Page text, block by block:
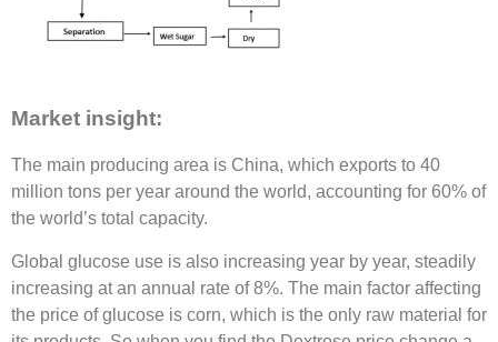
Market insight:
The main producing area is China, which exports to 40
million tons per year around the world, accounting for 60% of
the world’s total capacity.
Global glucose use is also increasing year by year, steadily
increasing at an annual rate of 8%. The main factor affecting
the price of glucose is corn, which is the only raw material for